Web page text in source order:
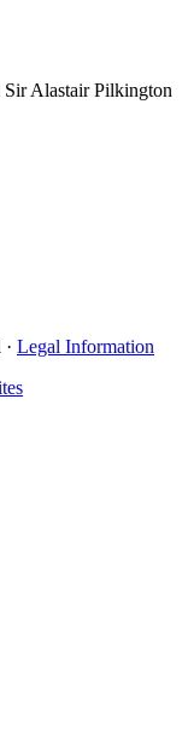
Sir Alastair Pilkington
Legal Information